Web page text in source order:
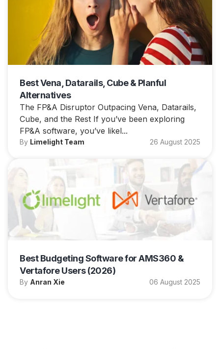
Best Vena, Datarails, Cube & Planful
Alternatives
The FP&A Disruptor Outpacing Vena, Datarails,
Cube, and the Rest If you’ve been exploring
FP&A software, you’ve likel...
By Limelight Team 26 August 2025
Best Budgeting Software for AMS360 &
Vertafore Users (2026)
By Anran Xie 06 August 2025